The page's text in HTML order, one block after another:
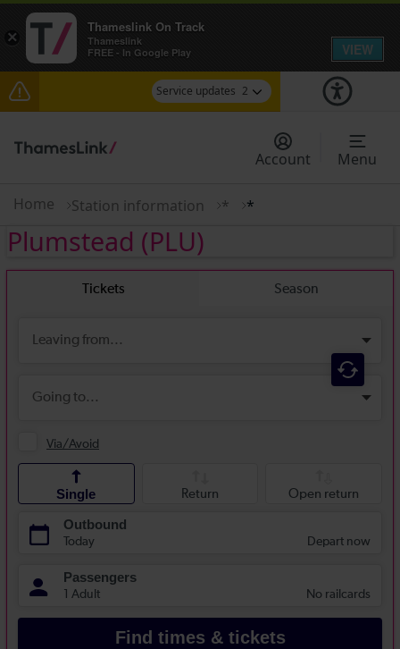
Service updates 2
The Great Fete at Hatfield Park - Travel
information
today. Check before travelling
Account Menu
Home Station information * *
Plumstead (PLU)
×
Thameslink On Track
Thameslink
FREE - In Google Play
VIEW